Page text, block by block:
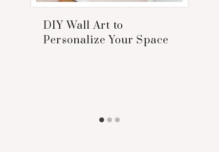
DIY Wall Art to
Personalize Your Space